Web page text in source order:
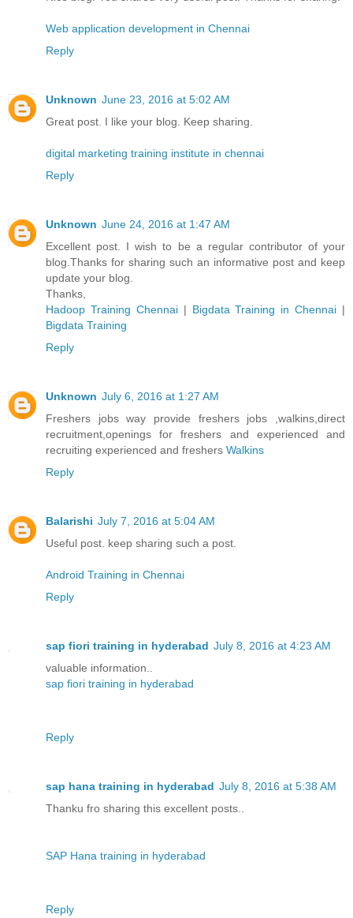
Web application development in Chennai
Reply
Unknown June 23, 2016 at 5:02 AM
Great post. I like your blog. Keep sharing.
digital marketing training institute in chennai
Reply
Unknown June 24, 2016 at 1:47 AM
Excellent post. I wish to be a regular contributor of your
blog.Thanks for sharing such an informative post and keep
update your blog.
Thanks,
Hadoop Training Chennai| Bigdata Training in Chennai |
Bigdata Training
Reply
Unknown July 6, 2016 at 1:27 AM
Freshers jobs way provide freshers jobs ,walkins,direct
recruitment,openings for freshers and experienced and
recruiting experienced and freshers Walkins
Reply
Balarishi July 7, 2016 at 5:04 AM
Useful post. keep sharing such a post.
Android Training in Chennai
Reply
sap fiori training in hyderabad July 8, 2016 at 4:23 AM
valuable information..
sap fiori training in hyderabad
Reply
sap hana training in hyderabad July 8, 2016 at 5:38 AM
Thanku fro sharing this excellent posts..
SAP Hana training in hyderabad
Reply